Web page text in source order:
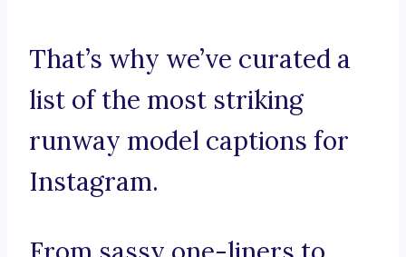
That’s why we’ve curated a
list of the most striking
runway model captions for
Instagram.